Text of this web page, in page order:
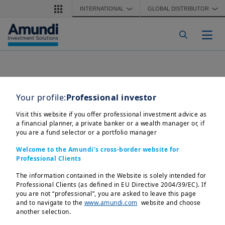
Skip to main contentINTERNATIONAL ❯ GLOBAL DISTRIBUTOR ❯
Your profile:Professional investor
Visit this website if you offer professional investment advice as
a financial planner, a private banker or a wealth manager or, if
you are a fund selector or a portfolio manager
Welcome to the Amundi’s cross-border website for
Professional Clients
The information contained in the Website is solely intended for
Professional Clients (as defined in EU Directive 2004/39/EC). If
you are not “professional”, you are asked to leave this page
and to navigate to the www.amundi.com website and choose
another selection.